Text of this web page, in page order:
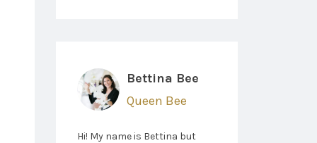
Bettina Bee
Queen Bee
Hi! My name is Bettina but